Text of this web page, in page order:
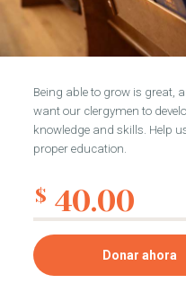
Being able to grow is great,
want our clergymen to
knowledge and skills. Help
proper education.
$ 40.00
Donar ahora